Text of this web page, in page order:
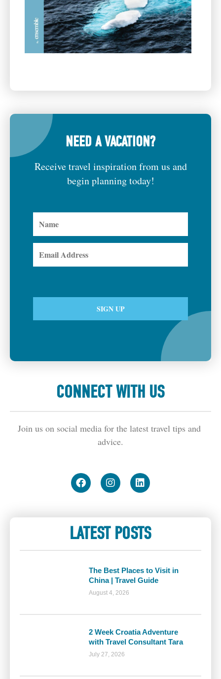
NEED A VACATION?
Receive travel inspiration from us and
begin planning today!
CONNECT WITH US
Join us on social media for the latest travel tips and
advice.
LATEST POSTS
The Best Places to Visit in
China | Travel Guide
August 4, 2026
2 Week Croatia Adventure
with Travel Consultant Tara
July 27, 2026